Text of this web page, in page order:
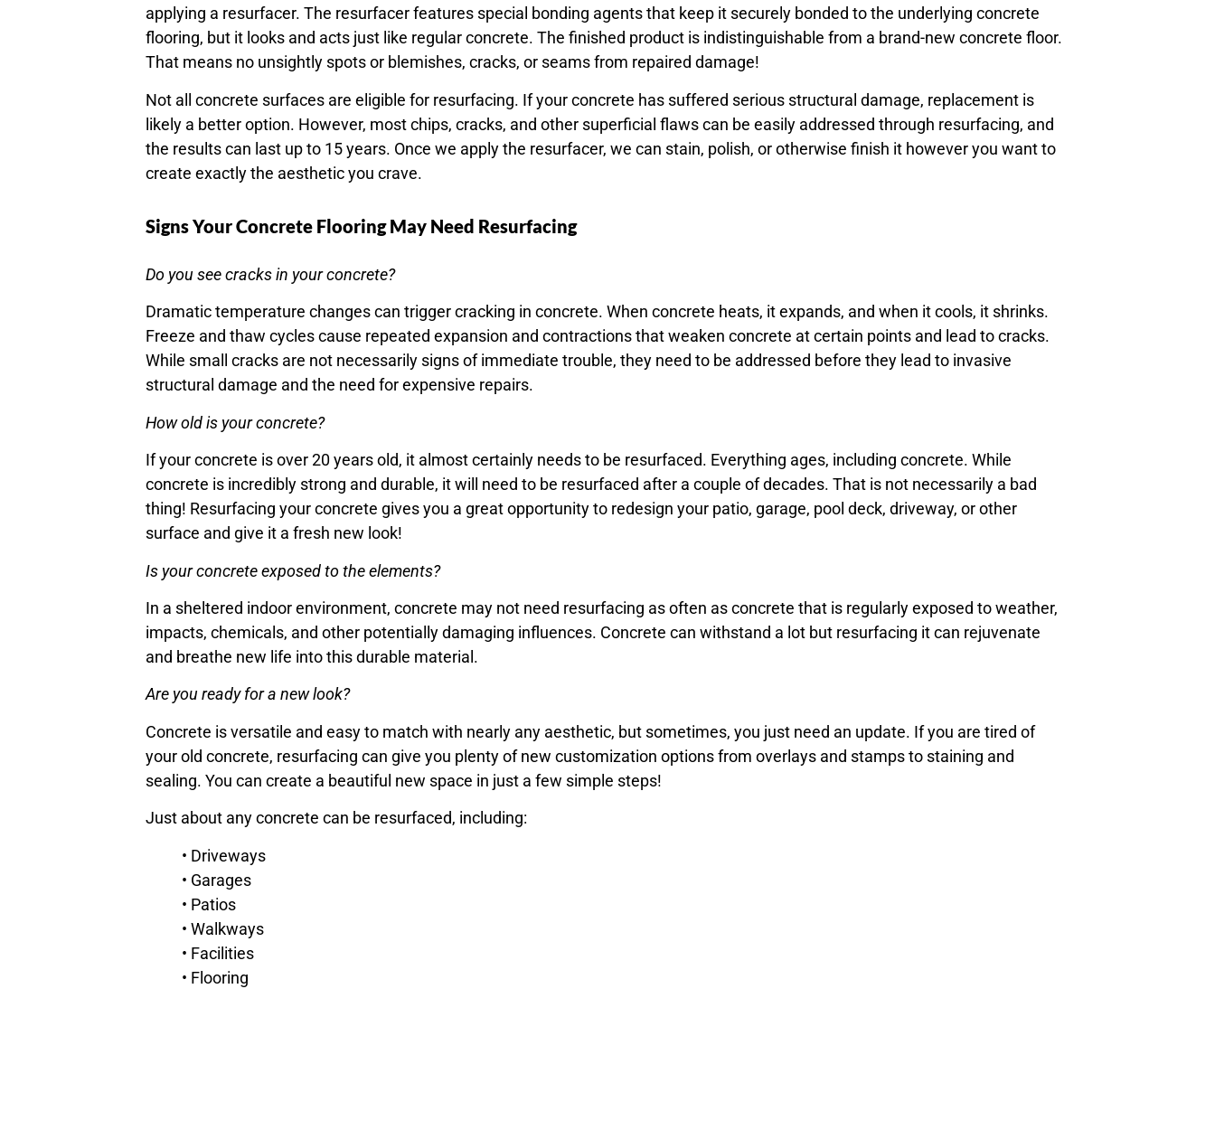
applying a resurfacer. The resurfacer features special bonding agents that keep it securely bonded to the underlying concrete
flooring, but it looks and acts just like regular concrete. The finished product is indistinguishable from a brand-new concrete floor.
That means no unsightly spots or blemishes, cracks, or seams from repaired damage!
Not all concrete surfaces are eligible for resurfacing. If your concrete has suffered serious structural damage, replacement is
likely a better option. However, most chips, cracks, and other superficial flaws can be easily addressed through resurfacing, and
the results can last up to 15 years. Once we apply the resurfacer, we can stain, polish, or otherwise finish it however you want to
create exactly the aesthetic you crave.
Signs Your Concrete Flooring May Need Resurfacing
Do you see cracks in your concrete?
Dramatic temperature changes can trigger cracking in concrete. When concrete heats, it expands, and when it cools, it shrinks.
Freeze and thaw cycles cause repeated expansion and contractions that weaken concrete at certain points and lead to cracks.
While small cracks are not necessarily signs of immediate trouble, they need to be addressed before they lead to invasive
structural damage and the need for expensive repairs.
How old is your concrete?
If your concrete is over 20 years old, it almost certainly needs to be resurfaced. Everything ages, including concrete. While
concrete is incredibly strong and durable, it will need to be resurfaced after a couple of decades. That is not necessarily a bad
thing! Resurfacing your concrete gives you a great opportunity to redesign your patio, garage, pool deck, driveway, or other
surface and give it a fresh new look!
Is your concrete exposed to the elements?
In a sheltered indoor environment, concrete may not need resurfacing as often as concrete that is regularly exposed to weather,
impacts, chemicals, and other potentially damaging influences. Concrete can withstand a lot but resurfacing it can rejuvenate
and breathe new life into this durable material.
Are you ready for a new look?
Concrete is versatile and easy to match with nearly any aesthetic, but sometimes, you just need an update. If you are tired of
your old concrete, resurfacing can give you plenty of new customization options from overlays and stamps to staining and
sealing. You can create a beautiful new space in just a few simple steps!
Just about any concrete can be resurfaced, including:
• Driveways
• Garages
• Patios
• Walkways
• Facilities
• Flooring